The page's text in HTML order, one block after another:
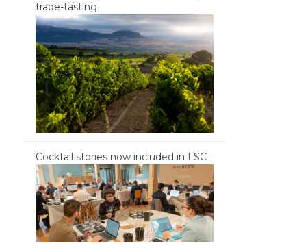
trade-tasting
Cocktail stories now included in LSC